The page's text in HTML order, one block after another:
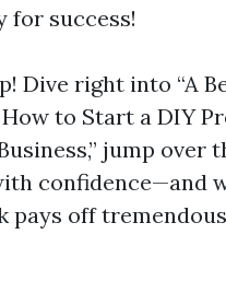
for success!
Dive right into “A
to Start a DIY
jump over
confidence—and
pays off